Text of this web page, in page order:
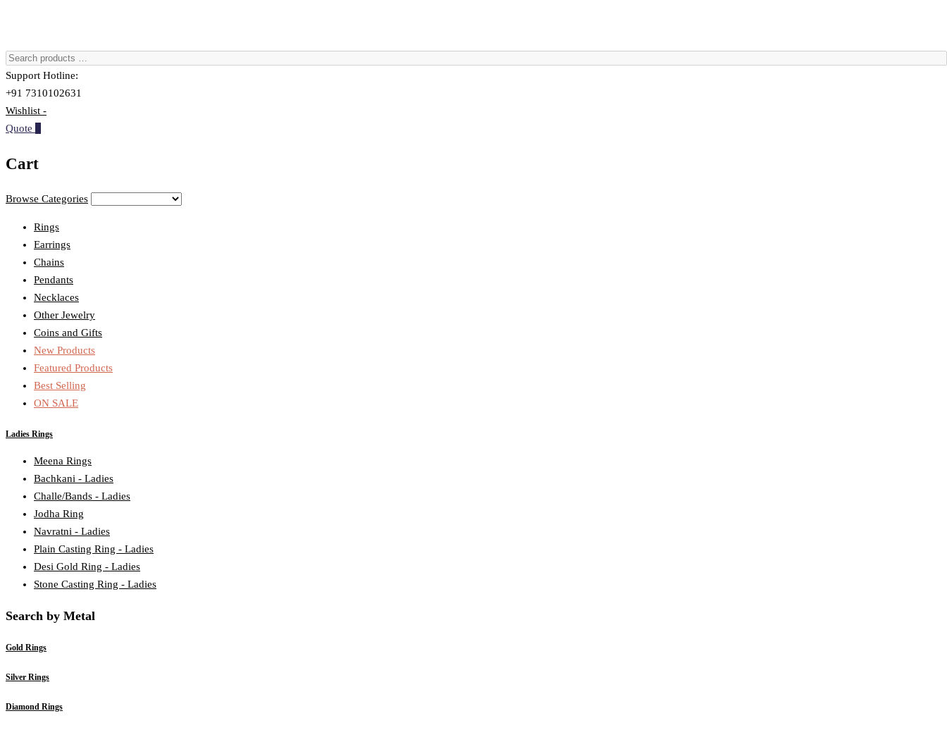
Support Hotline:
+91 7310102631
Wishlist -
Quote
Cart
Browse Categories
Rings
Earrings
Chains
Pendants
Necklaces
Other Jewelry
Coins and Gifts
New Products
Featured Products
Best Selling
ON SALE
Ladies Rings
Meena Rings
Bachkani - Ladies
Challe/Bands - Ladies
Jodha Ring
Navratni - Ladies
Plain Casting Ring - Ladies
Desi Gold Ring - Ladies
Stone Casting Ring - Ladies
Search by Metal
Gold Rings
Silver Rings
Diamond Rings